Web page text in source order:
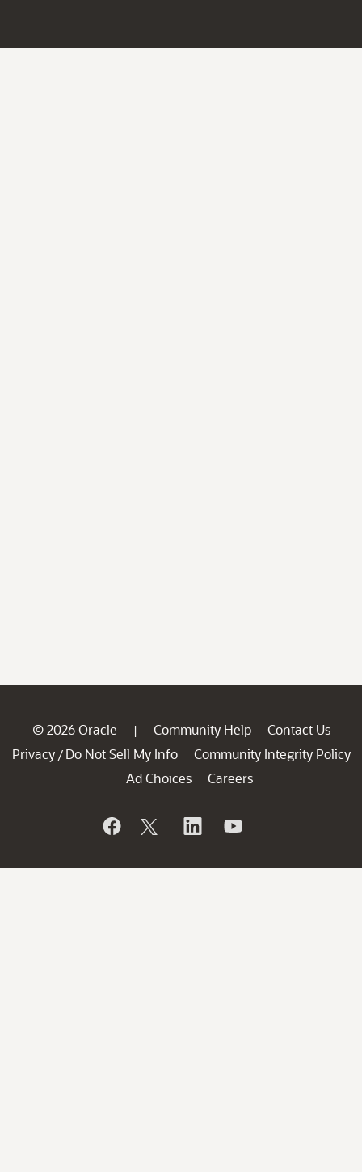
© 2026 Oracle | Community Help
Contact Us
Privacy / Do Not Sell My Info
Community Integrity Policy
Ad Choices
Careers